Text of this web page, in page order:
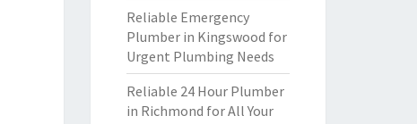
Reliable Emergency
Plumber in Kingswood for
Urgent Plumbing Needs
Reliable 24 Hour Plumber
in Richmond for All Your